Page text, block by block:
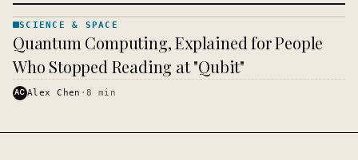
& SPACE
· KINJA
SCIENCE & SPACE
Quantum Computing, Explained for People
Who Stopped Reading at "Qubit"
AC Alex Chen ·8 min